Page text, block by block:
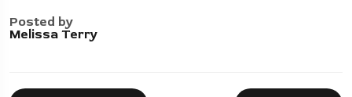
Posted by
Melissa Terry